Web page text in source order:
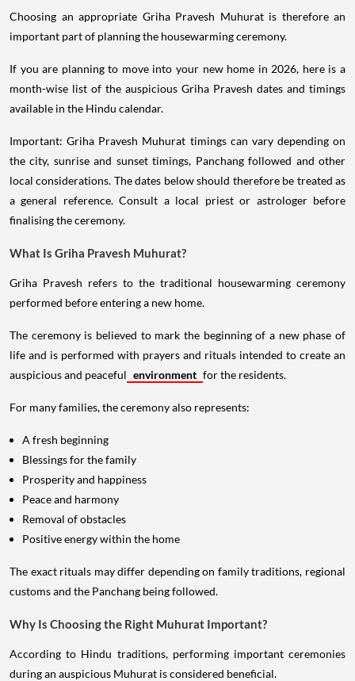
Choosing an appropriate Griha Pravesh Muhurat is therefore an
important part of planning the housewarming ceremony.
If you are planning to move into your new home in 2026, here is a
month-wise list of the auspicious Griha Pravesh dates and timings
available in the Hindu calendar.
Important: Griha Pravesh Muhurat timings can vary depending on
the city, sunrise and sunset timings, Panchang followed and other
local considerations. The dates below should therefore be treated as
a general reference. Consult a local priest or astrologer before
finalising the ceremony.
What Is Griha Pravesh Muhurat?
Griha Pravesh refers to the traditional housewarming ceremony
performed before entering a new home.
The ceremony is believed to mark the beginning of a new phase of
life and is performed with prayers and rituals intended to create an
auspicious and peaceful environment for the residents.
For many families, the ceremony also represents:
A fresh beginning
Blessings for the family
Prosperity and happiness
Peace and harmony
Removal of obstacles
Positive energy within the home
The exact rituals may differ depending on family traditions, regional
customs and the Panchang being followed.
Why Is Choosing the Right Muhurat Important?
According to Hindu traditions, performing important ceremonies
during an auspicious Muhurat is considered beneficial.